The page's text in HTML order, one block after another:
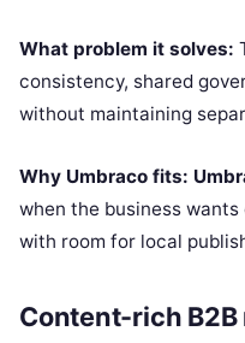
What problem it solves:
consistency, shared
without maintaining
Why Umbraco fits:
when the business
with room for local
Content-rich